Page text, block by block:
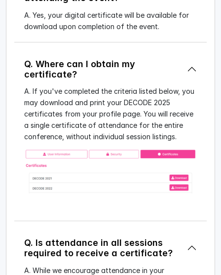
A. Yes, your digital certificate will be available for
download upon completion of the event.
Q. Where can I obtain my
certificate?
A. If you've completed the criteria listed below, you
may download and print your DECODE 2025
certificates from your profile page. You will receive
a single certificate of attendance for the entire
conference, without individual session listings.
Q. Is attendance in all sessions
required to receive a certificate?
A. While we encourage attendance in your